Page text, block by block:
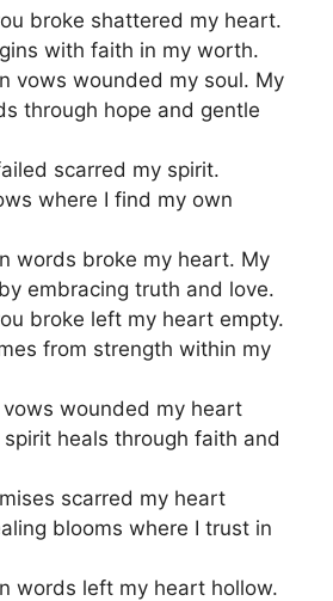
broke shattered my heart.
with faith in my worth.
vows wounded my soul. My
through hope and gentle
scarred my spirit.
where I find my own
words broke my heart. My
embracing truth and love.
broke left my heart empty.
from strength within my
wounded my heart
spirit heals through faith and
scarred my heart
blooms where I trust in
words left my heart hollow.